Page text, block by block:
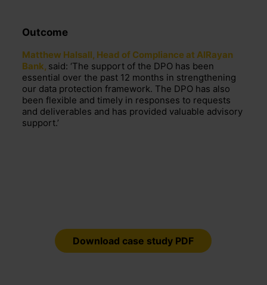
Outcome
Matthew Halsall, Head of Compliance at AlRayan
Bank, said: ‘The support of the DPO has been
essential over the past 12 months in strengthening
our data protection framework. The DPO has also
been flexible and timely in responses to requests
and deliverables and has provided valuable advisory
support.’
Download case study PDF